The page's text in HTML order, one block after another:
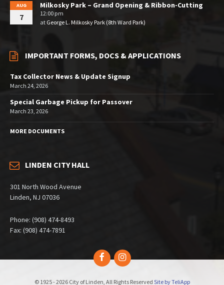
AUG
7
Milkosky Park – Grand Opening & Ribbon-Cutting
12:00 pm
at George L. Milkosky Park (8th Ward Park)
IMPORTANT FORMS, DOCS & APPLICATIONS
Tax Collector News & Update Signup
March 24, 2026
Special Garbage Pickup for Passover
March 23, 2026
MORE DOCUMENTS
LINDEN CITY HALL
301 North Wood Avenue
Linden, NJ 07036
Phone: (908) 474-8493
Fax: (908) 474-7891
FacebookInstagram
© 1925 - 2026 City of Linden, All Rights Reserved Site by TeliApp